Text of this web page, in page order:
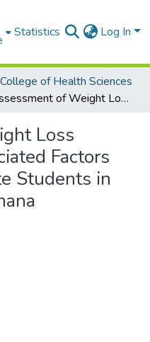
Statistics Log In
College of Health Sciences
Assessment of Weight Loss Practices and Associated Factors among Postgraduate Students in the University of Ghana
Loss
Factors
Students in